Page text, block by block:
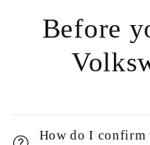
Before
How do I confirm